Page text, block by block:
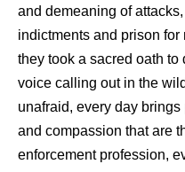
and demeaning of
indictments and prison
they took a sacred oath
voice calling out in the
unafraid, every day
and compassion that are
enforcement profession,